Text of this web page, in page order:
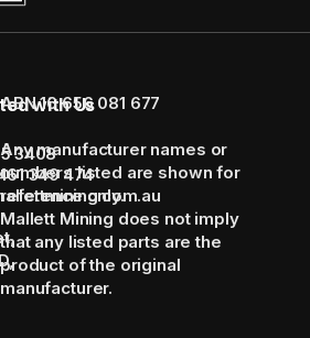
with Us
3408
349 474
ABN 16 656 081 677
Any manufacturer names or
numbers listed are shown for
reference only.
Mallett Mining does not imply
that any listed parts are the
product of the original
manufacturer.